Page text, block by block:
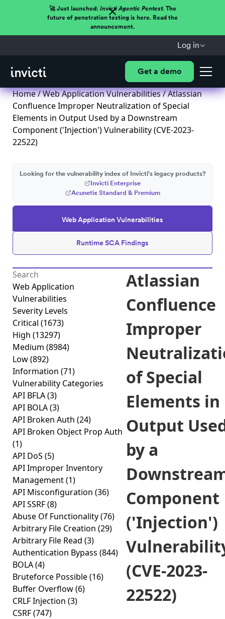
🚀 Just launched: Invicti Agentic Pentest.The
future of penetration testing is here. Read the
announcement.
Log in
Get a demo
Home/Web Application Vulnerabilities/ Atlassian
Confluence Improper Neutralization of Special
Elements in Output Used by a Downstream
Component ('Injection') Vulnerability (CVE-2023-
22522)
Web Application Vulnerabilities
Runtime SCA Findings
Looking for the vulnerability index of Invicti's legacy products?
Invicti Enterprise
Acunetix Standard & Premium
Web Application
Vulnerabilities
Severity Levels
Critical (1673)
High (13297)
Medium (8984)
Low(892)
Information (71)
Vulnerability Categories
API BFLA(3)
API BOLA(3)
API Broken Auth (24)
API Broken Object Prop Auth
(1)
API DoS (5)
API Improper Inventory
Management(1)
API Misconfiguration (36)
API SSRF(8)
Abuse Of Functionality(76)
Arbitrary File Creation (29)
Arbitrary File Read (3)
Authentication Bypass (844)
BOLA(4)
Bruteforce Possible(16)
Buffer Overflow(6)
CRLF Injection (3)
CSRF(747)
Atlassian
Confluence
Improper
of Special
Elements in
Output
by a
Component
('Injection')
(CVE-2023-
22522)